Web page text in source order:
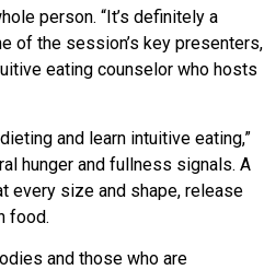
person. “It’s definitely a
of the session’s key presenters,
eating counselor who hosts
and learn intuitive eating,”
hunger and fullness signals. A
every size and shape, release
food.
and those who are